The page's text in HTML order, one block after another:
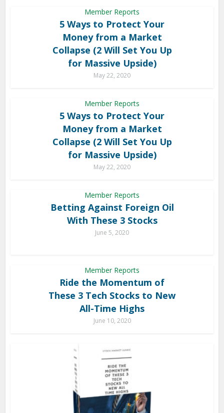
Member Reports
5 Ways to Protect Your
Money from a Market
Collapse (2 Will Set You Up
for Massive Upside)
May 22, 2020
Member Reports
5 Ways to Protect Your
Money from a Market
Collapse (2 Will Set You Up
for Massive Upside)
May 22, 2020
Member Reports
Betting Against Foreign Oil
With These 3 Stocks
June 5, 2020
Member Reports
Ride the Momentum of
These 3 Tech Stocks to New
All-Time Highs
June 10, 2020